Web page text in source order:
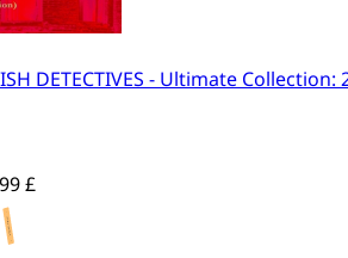
DETECTIVES - Ultimate
£